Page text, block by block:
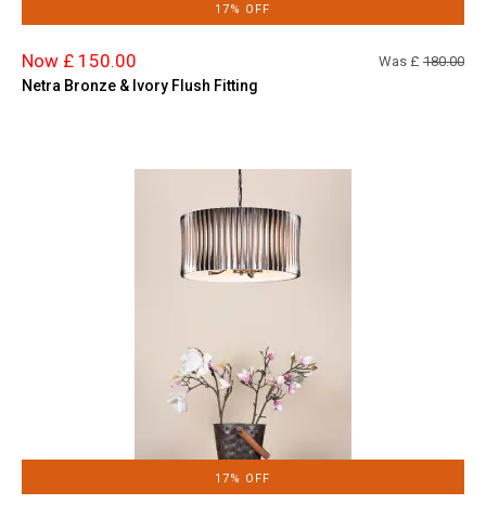
17% OFF
Now £ 150.00 Was £ 180.00
Netra Bronze & Ivory Flush Fitting
17% OFF